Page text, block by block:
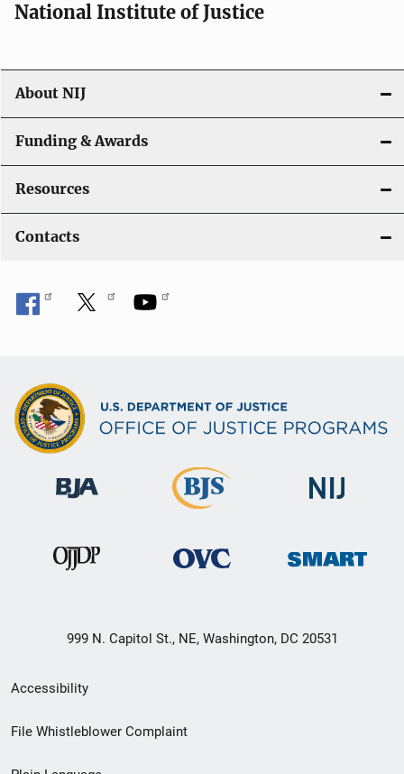
o
n
National Institute of Justice
About NIJ
Funding & Awards
Resources
Contacts
999 N. Capitol St., NE, Washington, DC 20531
Secondary
Footer
Accessibility
File Whistleblower Complaint